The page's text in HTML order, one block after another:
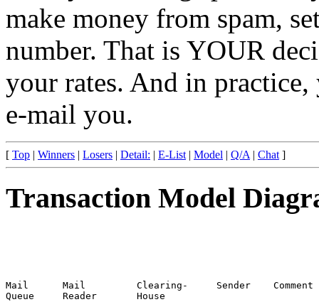
make money from spam,
number. That is YOUR
your rates. And in
e-mail you.
[ Top | Winners | Losers | Detail: | E-List | Model | Q/A | Chat ]
Transaction Model
Mail      Mail         Clearing-     Sender    Comment
Queue     Reader       House